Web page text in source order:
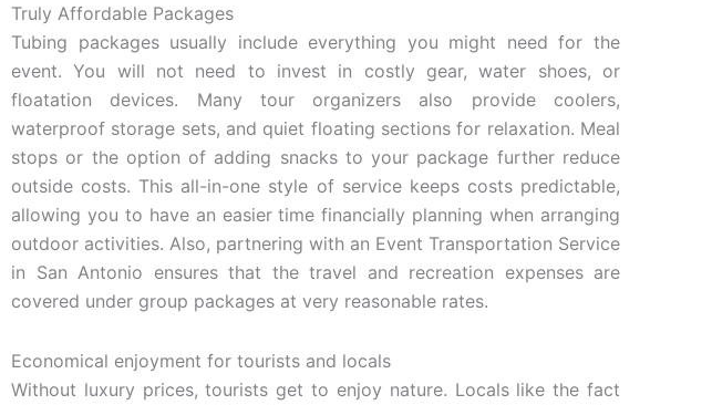
Truly Affordable Packages
Tubing packages usually include everything you might need for the
event. You will not need to invest in costly gear, water shoes, or
floatation devices. Many tour organizers also provide coolers,
waterproof storage sets, and quiet floating sections for relaxation. Meal
stops or the option of adding snacks to your package further reduce
outside costs. This all-in-one style of service keeps costs predictable,
allowing you to have an easier time financially planning when arranging
outdoor activities. Also, partnering with an Event Transportation Service
in San Antonio ensures that the travel and recreation expenses are
covered under group packages at very reasonable rates.
Economical enjoyment for tourists and locals
Without luxury prices, tourists get to enjoy nature. Locals like the fact